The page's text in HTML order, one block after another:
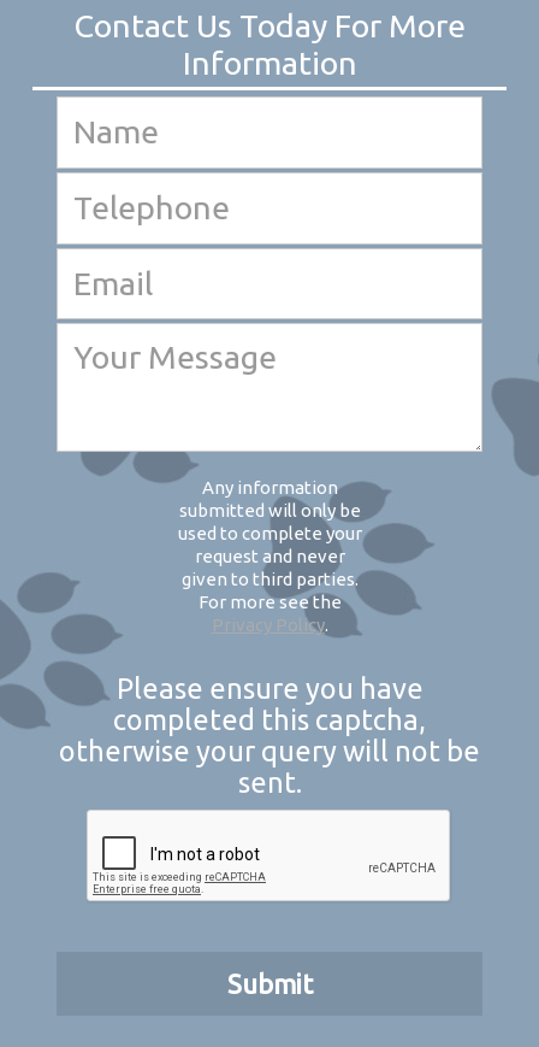
Any information
submitted will only be
used to complete your
request and never
given to third parties.
For more see the
Privacy Policy.
Please ensure you have
completed this captcha,
otherwise your query will not be
sent.